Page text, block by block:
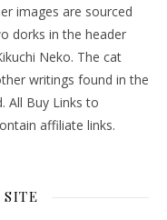
images are sourced
dorks in the header
Neko. The cat
writings found in the
All Buy Links to
affiliate links.
SITE